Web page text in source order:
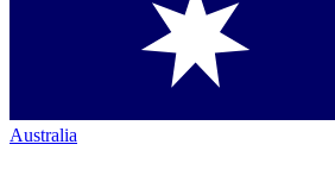
Australia